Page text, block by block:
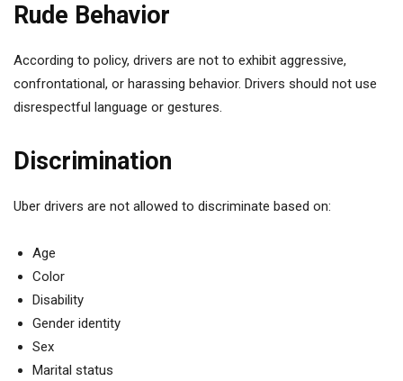
Rude Behavior
According to policy, drivers are not to exhibit aggressive,
confrontational, or harassing behavior. Drivers should not use
disrespectful language or gestures.
Discrimination
Uber drivers are not allowed to discriminate based on:
Age
Color
Disability
Gender identity
Sex
Marital status